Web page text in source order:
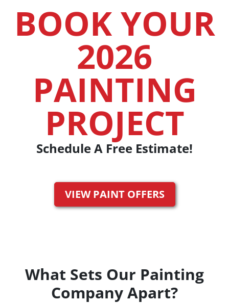
BOOK YOUR
2026
PAINTING
PROJECT
Schedule A Free Estimate!
VIEW PAINT OFFERS
What Sets Our Painting
Company Apart?